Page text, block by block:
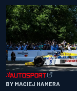
BY MACIEJ HAMERA